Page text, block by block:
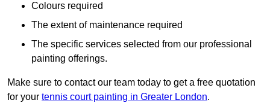
Colours required
The extent of maintenance required
The specific services selected from our professional
painting offerings.
Make sure to contact our team today to get a free quotation
for your tennis court painting in Greater London.